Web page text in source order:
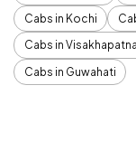
Cabs in Kochi
Cabs in
Cabs in Guwahati